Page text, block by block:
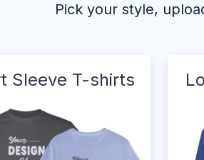
Pick your style,
Sleeve T-shirts